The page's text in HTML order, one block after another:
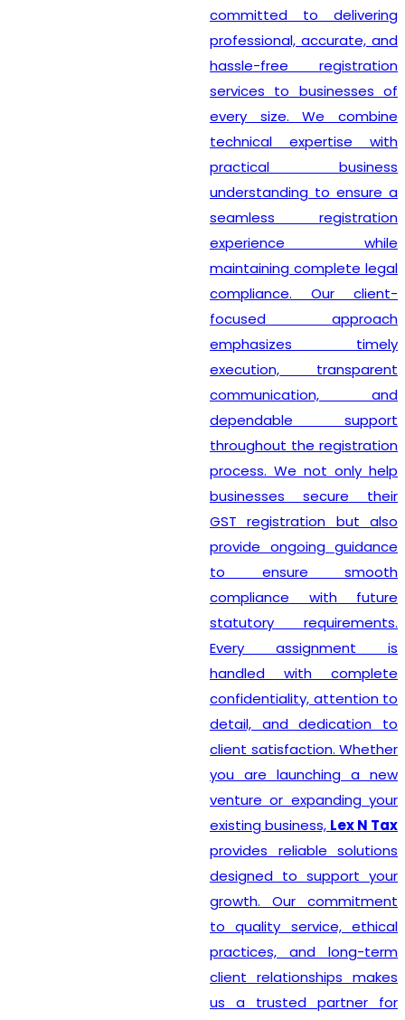
committed to delivering
professional, accurate, and
hassle-free registration
services to businesses of
every size. We combine
technical expertise with
practical business
understanding to ensure a
seamless registration
experience while
maintaining complete legal
compliance. Our client-
focused approach
emphasizes timely
execution, transparent
communication, and
dependable support
throughout the registration
process. We not only help
businesses secure their
GST registration but also
provide ongoing guidance
to ensure smooth
compliance with future
statutory requirements.
Every assignment is
handled with complete
confidentiality, attention to
detail, and dedication to
client satisfaction. Whether
you are launching a new
venture or expanding your
existing business, Lex N Tax
provides reliable solutions
designed to support your
growth. Our commitment
to quality service, ethical
practices, and long-term
client relationships makes
us a trusted partner for